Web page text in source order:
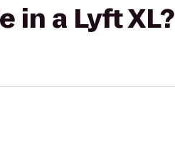
in a Lyft XL?